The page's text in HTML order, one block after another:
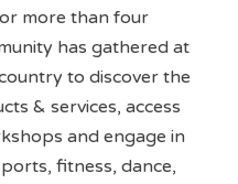
more than four
has gathered at
to discover the
& services, access
and engage in
fitness, dance,